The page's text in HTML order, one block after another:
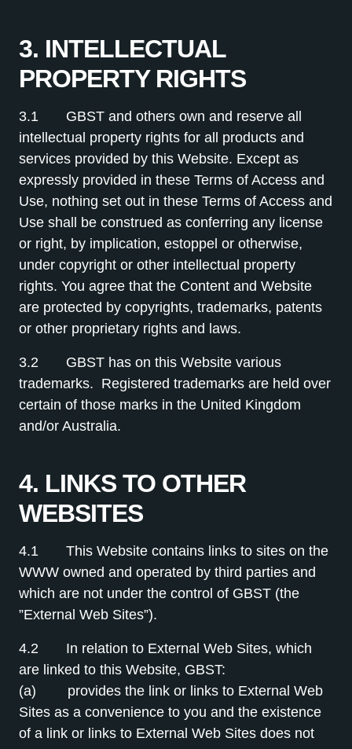
3. INTELLECTUAL
PROPERTY RIGHTS
3.1 GBST and others own and reserve all
intellectual property rights for all products and
services provided by this Website. Except as
expressly provided in these Terms of Access and
Use, nothing set out in these Terms of Access and
Use shall be construed as conferring any license
or right, by implication, estoppel or otherwise,
under copyright or other intellectual property
rights. You agree that the Content and Website
are protected by copyrights, trademarks, patents
or other proprietary rights and laws.
3.2 GBST has on this Website various
trademarks. Registered trademarks are held over
certain of those marks in the United Kingdom
and/or Australia.
4. LINKS TO OTHER
WEBSITES
4.1 This Website contains links to sites on the
WWW owned and operated by third parties and
which are not under the control of GBST (the
”External Web Sites”).
4.2 In relation to External Web Sites, which
are linked to this Website, GBST:
(a) provides the link or links to External Web
Sites as a convenience to you and the existence
of a link or links to External Web Sites does not